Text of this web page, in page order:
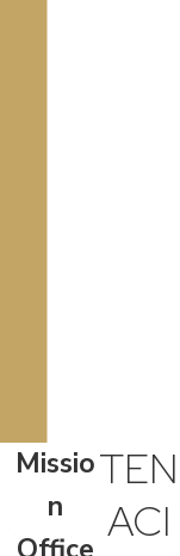
Missio
n
TEN
ACI